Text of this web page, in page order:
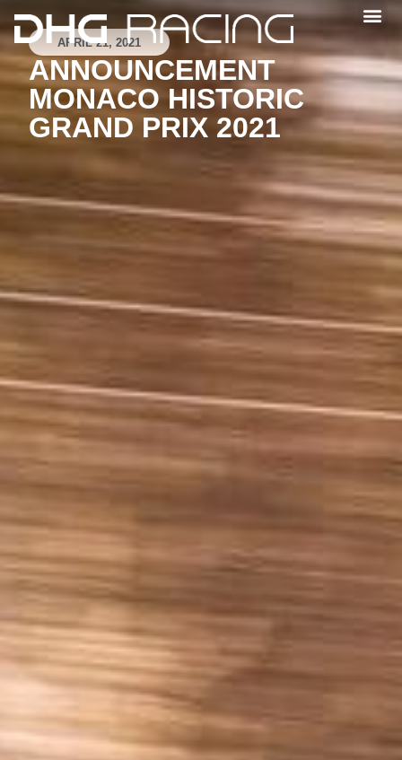
APRIL 21, 2021
ANNOUNCEMENT
MONACO HISTORIC
GRAND PRIX 2021